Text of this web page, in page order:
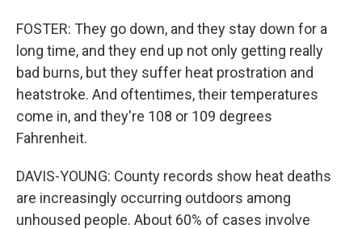
FOSTER: They go down, and they stay down for a
long time, and they end up not only getting really
bad burns, but they suffer heat prostration and
heatstroke. And oftentimes, their temperatures
come in, and they're 108 or 109 degrees
Fahrenheit.
DAVIS-YOUNG: County records show heat deaths
are increasingly occurring outdoors among
unhoused people. About 60% of cases involve